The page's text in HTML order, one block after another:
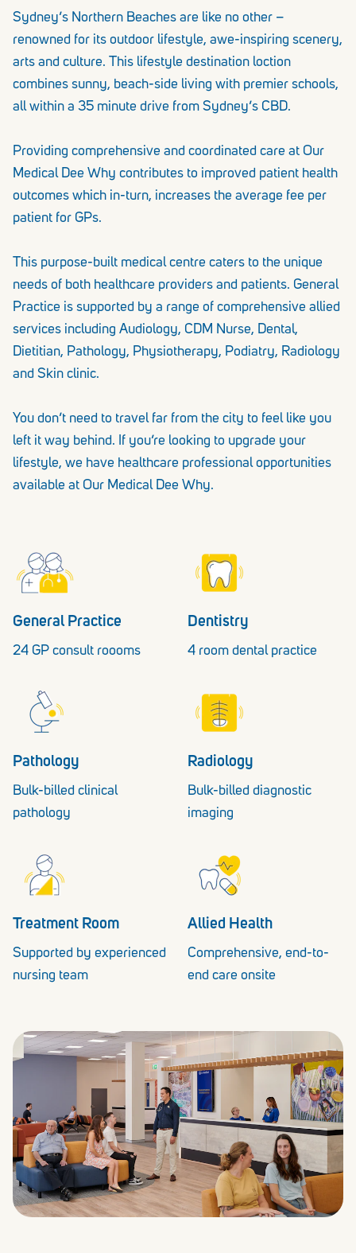
Sydney’s Northern Beaches are like no other –
renowned for its outdoor lifestyle, awe-inspiring scenery,
arts and culture. This lifestyle destination loction
combines sunny, beach-side living with premier schools,
all within a 35 minute drive from Sydney’s CBD.
Providing comprehensive and coordinated care at Our
Medical Dee Why contributes to improved patient health
outcomes which in-turn, increases the average fee per
patient for GPs.
This purpose-built medical centre caters to the unique
needs of both healthcare providers and patients. General
Practice is supported by a range of comprehensive allied
services including Audiology, CDM Nurse, Dental,
Dietitian, Pathology, Physiotherapy, Podiatry, Radiology
and Skin clinic.
You don’t need to travel far from the city to feel like you
left it way behind. If you’re looking to upgrade your
lifestyle, we have healthcare professional opportunities
available at Our Medical Dee Why.
General Practice
24 GP consult roooms
Dentistry
4 room dental practice
Pathology
Bulk-billed clinical
pathology
Radiology
Bulk-billed diagnostic
imaging
Treatment Room
Supported by experienced
nursing team
Allied Health
Comprehensive, end-to-
end care onsite